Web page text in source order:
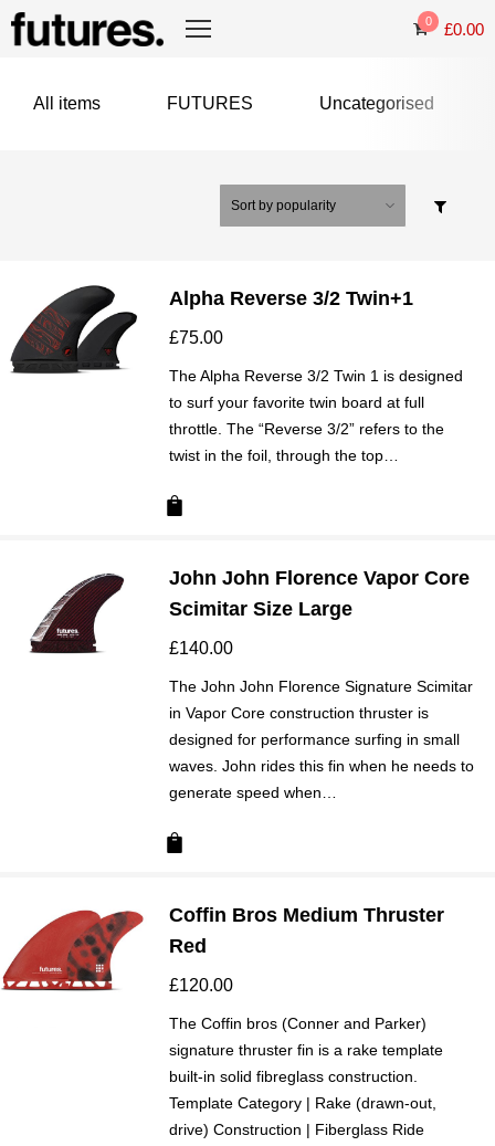
0 £0.00
All items FUTURES Uncategorised
Alpha Reverse 3/2 Twin+1
£75.00
The Alpha Reverse 3/2 Twin 1 is designed
to surf your favorite twin board at full
throttle. The “Reverse 3/2” refers to the
twist in the foil, through the top…
John John Florence Vapor Core
Scimitar Size Large
£140.00
The John John Florence Signature Scimitar
in Vapor Core construction thruster is
designed for performance surfing in small
waves. John rides this fin when he needs to
generate speed when…
Coffin Bros Medium Thruster
Red
£120.00
The Coffin bros (Conner and Parker)
signature thruster fin is a rake template
built-in solid fibreglass construction.
Template Category | Rake (drawn-out,
drive) Construction | Fiberglass Ride